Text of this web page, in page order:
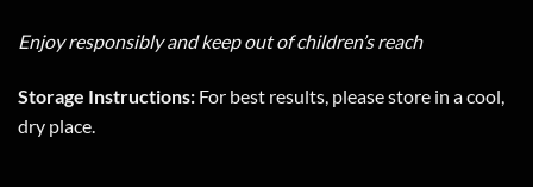
Enjoy responsibly and keep out of children’s reach
Storage Instructions: For best results, please store in a cool,
dry place.